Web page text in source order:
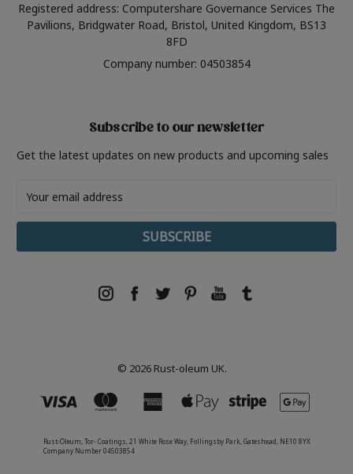
Registered address: Computershare Governance Services The
Pavilions, Bridgwater Road, Bristol, United Kingdom, BS13
8FD
Company number: 04503854
Subscribe to our newsletter
Get the latest updates on new products and upcoming sales
Address
© 2026 Rust-oleum UK.
Rust-Oleum, Tor- Coatings, 21 White Rose Way, Follingsby Park, Gateshead, NE10 8YX
Company Number 04503854